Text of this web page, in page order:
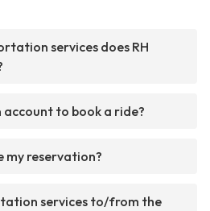
services does RH
account to book a ride?
my reservation?
services to/from the